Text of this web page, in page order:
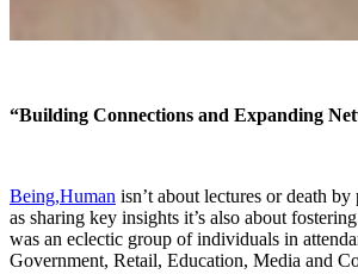
“Building Connections and Expanding
Being,Human isn’t about lectures or death
as sharing key insights it’s also about
was an eclectic group of individuals in
Government, Retail, Education, Media and